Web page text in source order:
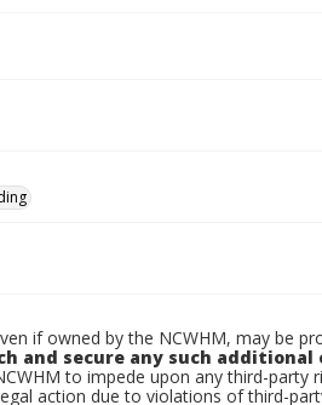
if owned by the NCWHM, may be
and secure any such
to impede upon any third-party
action due to violations of third-